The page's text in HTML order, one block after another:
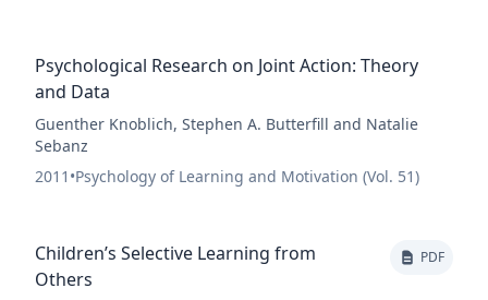
Psychological Research on Joint Action: Theory
and Data
Guenther Knoblich, Stephen A. Butterfill and Natalie
Sebanz
2011 •Psychology of Learning and Motivation (Vol. 51)
Children’s Selective Learning from
Others
PDF